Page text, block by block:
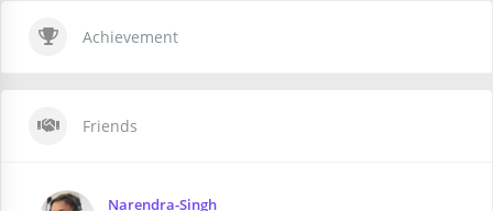
Achievement
Friends
Narendra-Singh